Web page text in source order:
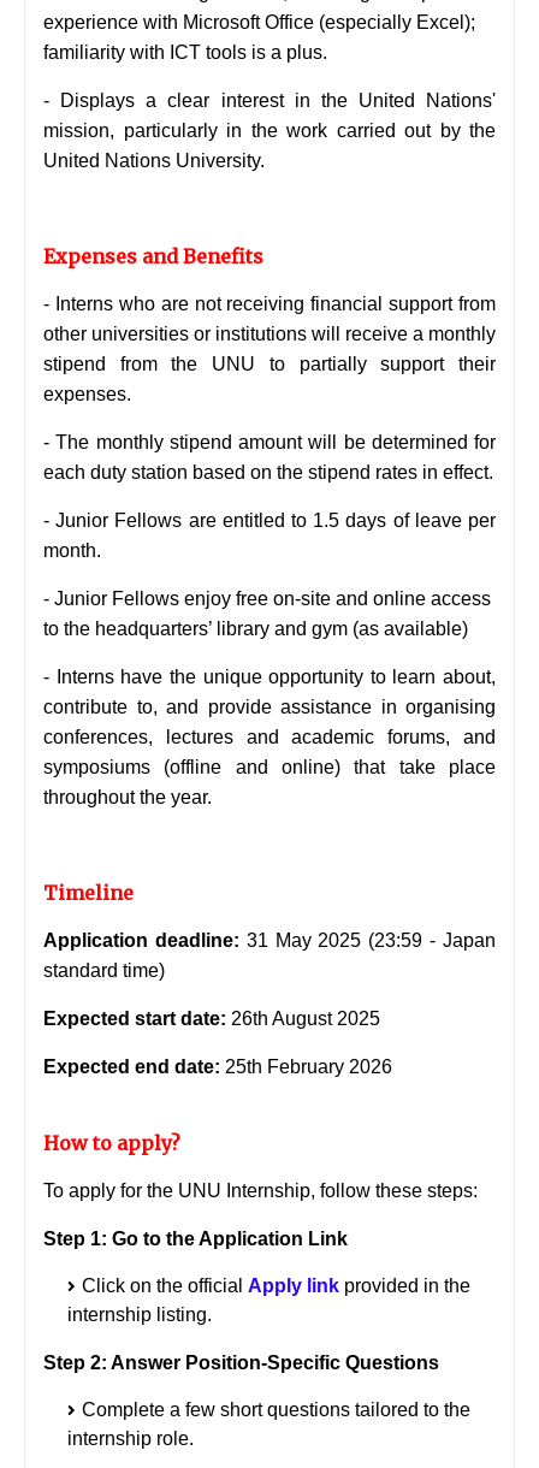
experience with Microsoft Office (especially Excel);
familiarity with ICT tools is a plus.
- Displays a clear interest in the United Nations'
mission, particularly in the work carried out by the
United Nations University.
Expenses and Benefits
- Interns who are not receiving financial support from
other universities or institutions will receive a monthly
stipend from the UNU to partially support their
expenses.
-The monthly stipend amount will be determined for
each duty station based on the stipend rates in effect.
-Junior Fellows are entitled to 1.5 days of leave per
month.
- Junior Fellows enjoy free on-site and online access
to the headquarters’ library and gym (as available)
- Interns have the unique opportunity to learn about,
contribute to, and provide assistance in organising
conferences, lectures and academic forums, and
symposiums (offline and online) that take place
throughout the year.
Timeline
Application deadline: 31 May 2025 (23:59 - Japan
standard time)
Expected start date: 26th August 2025
Expected end date: 25th February 2026
How to apply?
To apply for the UNU Internship, follow these steps:
Step 1: Go to the Application Link
Click on the official Apply link provided in the
internship listing.
Step 2: Answer Position-Specific Questions
Complete a few short questions tailored to the
internship role.